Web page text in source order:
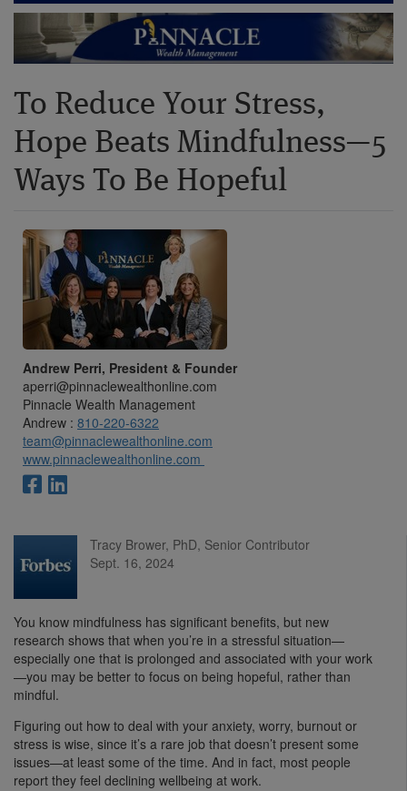
To Reduce Your Stress,
Hope Beats Mindfulness—5
Ways To Be Hopeful
Andrew Perri, President & Founder
aperri@pinnaclewealthonline.com
Pinnacle Wealth Management
Andrew : 810-220-6322
team@pinnaclewealthonline.com
www.pinnaclewealthonline.com
Tracy Brower, PhD, Senior Contributor
Sept. 16, 2024
You know mindfulness has significant benefits, but new
research shows that when you’re in a stressful situation—
especially one that is prolonged and associated with your work
—you may be better to focus on being hopeful, rather than
mindful.
Figuring out how to deal with your anxiety, worry, burnout or
stress is wise, since it’s a rare job that doesn’t present some
issues—at least some of the time. And in fact, most people
report they feel declining wellbeing at work.